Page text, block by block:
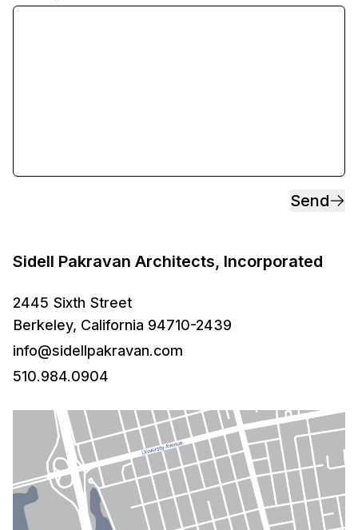
Send
Sidell Pakravan Architects, Incorporated
2445 Sixth Street
Berkeley, California 94710-2439
info@sidellpakravan.com
510.984.0904